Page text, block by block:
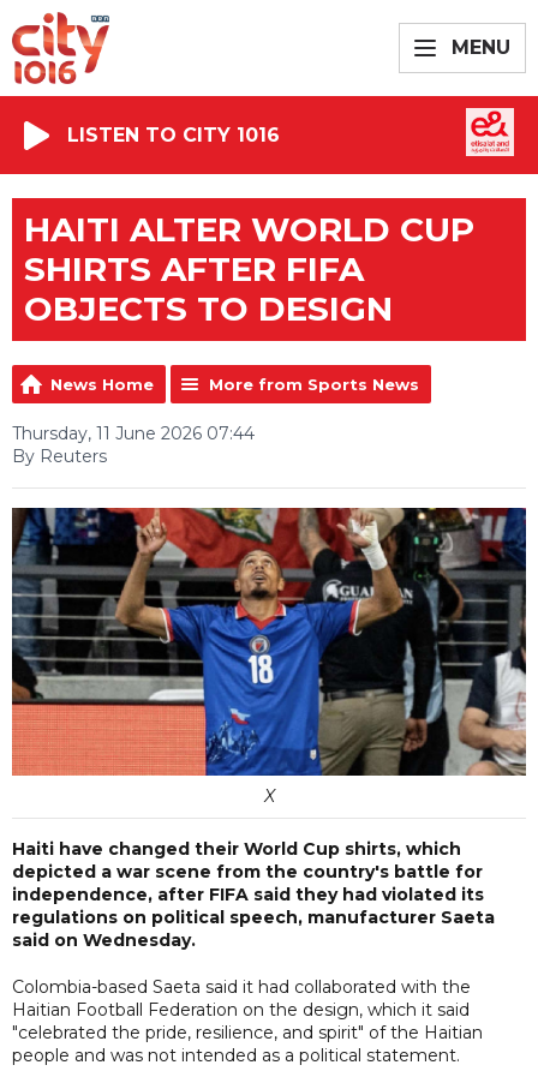
MENU
LISTEN TO CITY 1016
HAITI ALTER WORLD CUP
SHIRTS AFTER FIFA
OBJECTS TO DESIGN
News Home More from Sports News
Thursday, 11 June 2026 07:44
By Reuters
X
Haiti have changed their World Cup shirts, which
depicted a war scene from the country's battle for
independence, after FIFA said they had violated its
regulations on political speech, manufacturer Saeta
said on Wednesday.
Colombia-based Saeta said it had collaborated with the
Haitian Football Federation on the design, which it said
"celebrated the pride, resilience, and spirit" of the Haitian
people and was not intended as a political statement.